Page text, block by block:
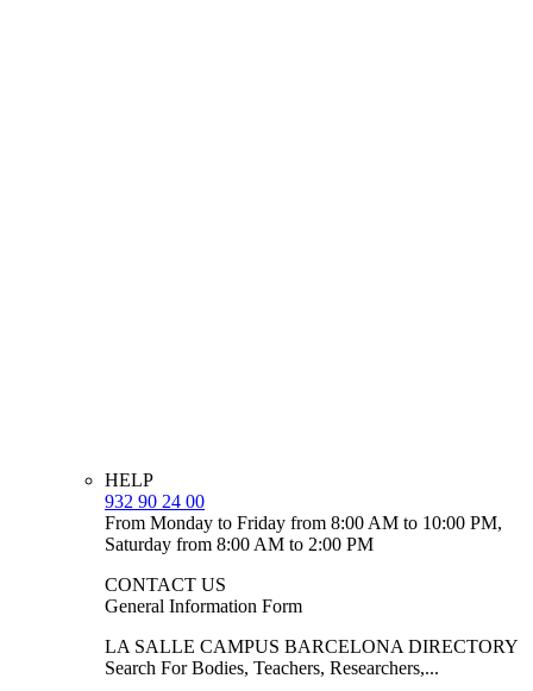
HELP
932 90 24 00
From Monday to Friday from 8:00 AM to 10:00 PM,
Saturday from 8:00 AM to 2:00 PM
CONTACT US
General Information Form
LA SALLE CAMPUS BARCELONA DIRECTORY
Search For Bodies, Teachers, Researchers,...